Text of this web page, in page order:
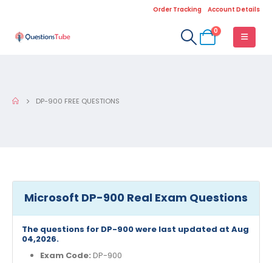
Order Tracking Account Details
0
DP-900 FREE QUESTIONS
Microsoft DP-900 Real Exam Questions
The questions for DP-900 were last updated at Aug
04,2026.
Exam Code: DP-900